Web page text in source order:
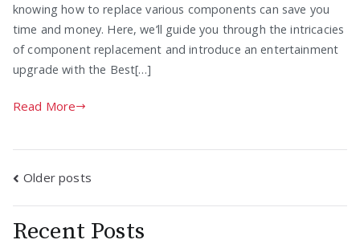
knowing how to replace various components can save you
time and money. Here, we’ll guide you through the intricacies
of component replacement and introduce an entertainment
upgrade with the Best[…]
Read More
Posts
navigation
Older posts
Recent Posts